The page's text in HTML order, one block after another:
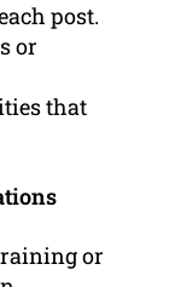
post.
or
that
or